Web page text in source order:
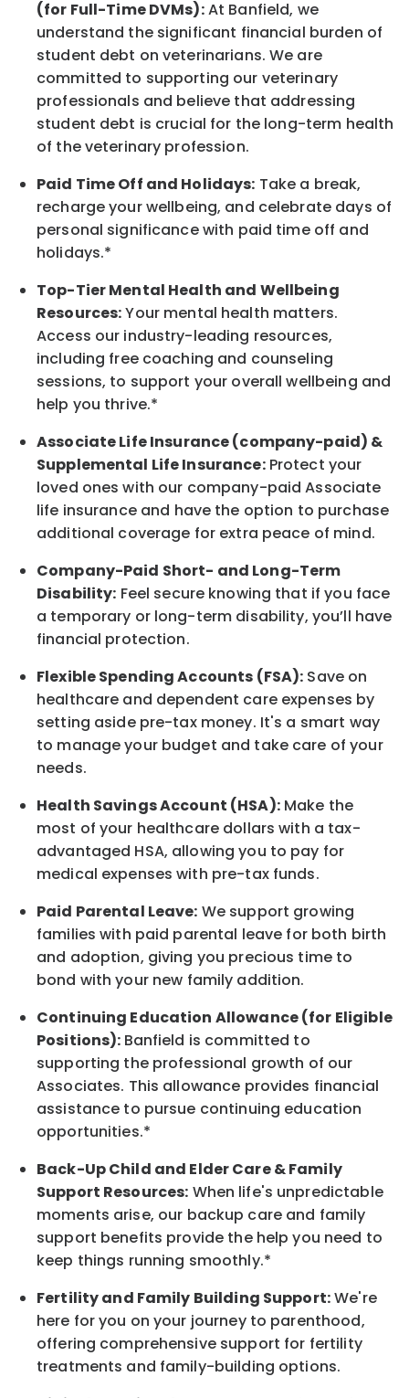
(for Full-Time DVMs):At Banfield, we
understand the significant financial burden of
student debt on veterinarians. We are
committed to supporting our veterinary
professionals and believe that addressing
student debt is crucial for the long-term health
of the veterinary profession.
Paid Time Off and Holidays: Take a break,
rechargeyour wellbeing, and celebrate days of
personal significancewith paid time off and
holidays.*
Top-Tier Mental Health and Wellbeing
Resources:Your mental health matters.
Access our industry-leading resources,
including free coaching and counseling
sessions, to support your overallwellbeing and
help you thrive.*
AssociateLife Insurance (company-paid) &
Supplemental Life Insurance:Protect your
loved ones with our company-paidAssociate
life insurance and have the option to purchase
additional coverage for extra peace of mind.
Company-Paid Short- and Long-Term
Disability: Feel secure knowing that if you face
a temporary or long-term disability, you’ll have
financial protection.
Flexible Spending Accounts (FSA): Save on
healthcare and dependent care expenses by
setting aside pre-tax money. It's a smart way
to manage your budget and take care of your
needs.
Health Savings Account (HSA):Make the
most of your healthcare dollars with a tax-
advantaged HSA, allowing you to pay for
medical expenses with pre-tax funds.
Paid Parental Leave: We support growing
families with paid parental leave for both birth
and adoption, giving you precious time to
bond with your new family addition.
Continuing Education Allowance (for Eligible
Positions): Banfield is committed to
supporting the professional growth of our
Associates. This allowance provides financial
assistance to pursue continuing education
opportunities.*
Back-UpChild and ElderCare & Family
Support Resources: When life's unpredictable
moments arise, our backup care and family
support benefits provide the help you need to
keep things running smoothly.*
Fertility and Family Building Support:We're
here for you on your journey to parenthood,
offering comprehensive support for fertility
treatments and family-building options.